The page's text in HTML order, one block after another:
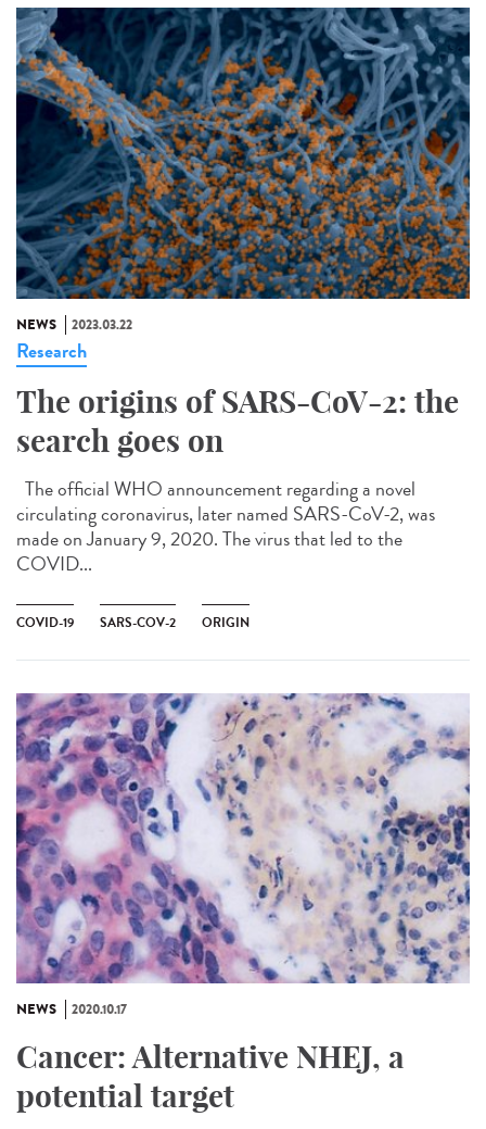
NEWS 2023.03.22
Research
The origins of SARS-CoV-2: the
search goes on
The official WHO announcement regarding a novel
circulating coronavirus, later named SARS-CoV-2, was
made on January 9, 2020. The virus that led to the
COVID...
COVID-19 SARS-COV-2 ORIGIN
NEWS 2020.10.17
Cancer: Alternative NHEJ, a
potential target